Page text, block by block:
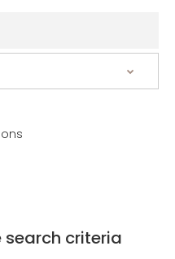
criteria